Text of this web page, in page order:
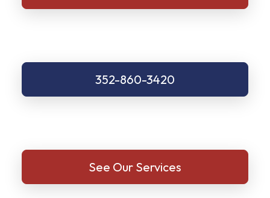
352-860-3420
See Our Services